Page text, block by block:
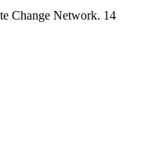
Change Network. 14